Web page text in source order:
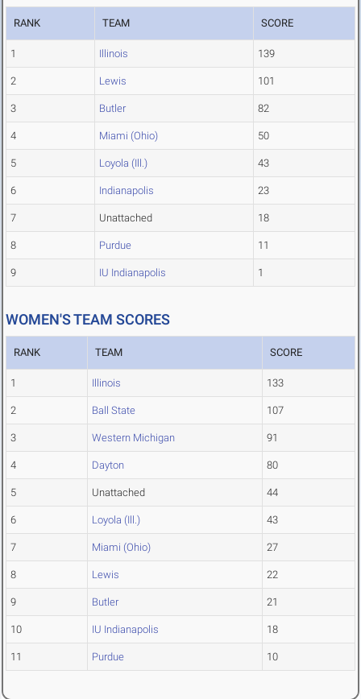
RANK TEAM SCORE
1 Illinois 139
2 Lewis 101
3 Butler 82
4 Miami (Ohio) 50
5 Loyola (Ill.) 43
6 Indianapolis 23
7 Unattached 18
8 Purdue 11
9 IU Indianapolis 1
WOMEN'S TEAM SCORES
RANK TEAM SCORE
1 Illinois 133
2 Ball State 107
3 Western Michigan 91
4 Dayton 80
5 Unattached 44
6 Loyola (Ill.) 43
7 Miami (Ohio) 27
8 Lewis 22
9 Butler 21
10 IU Indianapolis 18
11 Purdue 10